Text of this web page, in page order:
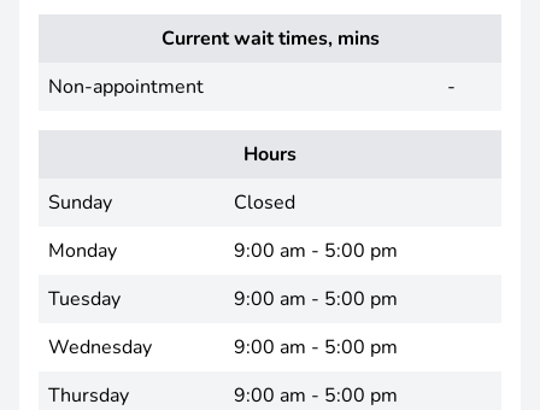
Current wait times, mins
Non-appointment
-
Hours
Sunday
Closed
Monday
9:00 am - 5:00 pm
Tuesday
9:00 am - 5:00 pm
Wednesday
9:00 am - 5:00 pm
Thursday
9:00 am - 5:00 pm